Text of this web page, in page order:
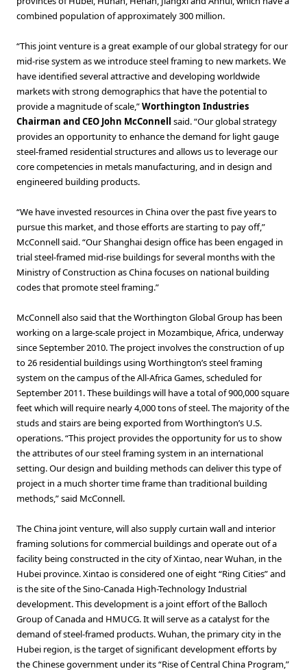
combined population of approximately 300 million.
“This joint venture is a great example of our global strategy for our
mid-rise system as we introduce steel framing to new markets. We
have identified several attractive and developing worldwide
markets with strong demographics that have the potential to
provide a magnitude of scale,”Worthington Industries
Chairman and CEO John McConnell said. “Our global strategy
provides an opportunity to enhance the demand for light gauge
steel-framed residential structures and allows us to leverage our
core competencies in metals manufacturing, and in design and
engineered building products.
“We have invested resources in China over the past five years to
pursue this market, and those efforts are starting to pay off,”
McConnell said. “Our Shanghai design office has been engaged in
trial steel-framed mid-rise buildings for several months with the
Ministry of Construction as China focuses on national building
codes that promote steel framing.”
McConnell also said that the Worthington Global Group has been
working on a large-scale project in Mozambique, Africa, underway
since September 2010. The project involves the construction of up
to 26 residential buildings using Worthington’s steel framing
system on the campus of the All-Africa Games, scheduled for
September 2011. These buildings will have a total of 900,000 square
feet which will require nearly 4,000 tons of steel. The majority of the
studs and stairs are being exported from Worthington’s U.S.
operations. “This project provides the opportunity for us to show
the attributes of our steel framing system in an international
setting. Our design and building methods can deliver this type of
project in a much shorter time frame than traditional building
methods,” said McConnell.
The China joint venture, will also supply curtain wall and interior
framing solutions for commercial buildings and operate out of a
facility being constructed in the city of Xintao, near Wuhan, in the
Hubei province. Xintao is considered one of eight “Ring Cities” and
is the site of the Sino-Canada High-Technology Industrial
development. This development is a joint effort of the Balloch
Group of Canada and HMUCG. It will serve as a catalyst for the
demand of steel-framed products. Wuhan, the primary city in the
Hubei region, is the target of significant development efforts by
the Chinese government under its “Rise of Central China Program,”